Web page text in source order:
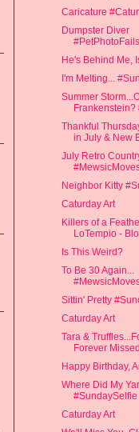
Caricature
Dumpster Diver
#PetPhotoFails
He's Behind Me,
I'm Melting...
Summer
Frankenstein?
Thankful
in July & New
July Retro
Neighbor Kitty
Caturday Art
Killers of a
LoTempio -
Is This Weird?
To Be 30 Again...
Sittin' Pretty
Caturday Art
Tara &
Forever Missed
Happy Birthday,
Where Did My
#SundaySelfie
Caturday Art